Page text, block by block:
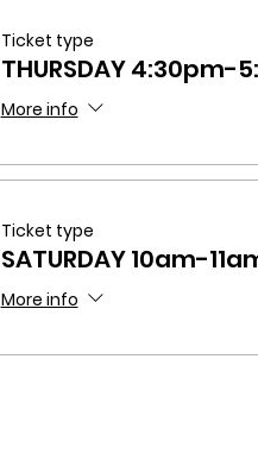
Ticket type
THURSDAY 4:30pm-
More info
Ticket type
SATURDAY 10am-
More info